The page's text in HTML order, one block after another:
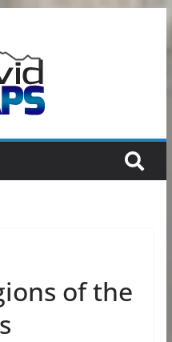
of the